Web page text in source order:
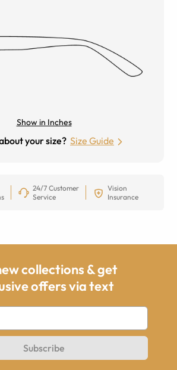
Show in Inches
your size? Size Guide
24/7 Customer
Service
Vision
Insurance
collections & get
offers via text
Subscribe